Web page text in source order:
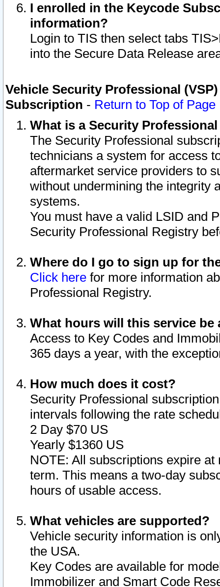
I enrolled in the Keycode
information?
Login to TIS then select tabs
into the Secure Data Release
Vehicle Security Professional
Subscription - Return to Top of Page
What is a Security
The Security Professional
technicians a system for access
aftermarket service providers to
without undermining the integrity
systems.
You must have a valid LSID and
Security Professional Registry
Where do I go to sign up for
Click here for more information
Professional Registry.
What hours will this service be
Access to Key Codes and
365 days a year, with the
How much does it cost?
Security Professional
intervals following the rate
2 Day $70 US
Yearly $1360 US
NOTE: All subscriptions expire
term. This means a two-day
hours of usable access.
What vehicles are supported?
Vehicle security information is
the USA.
Key Codes are available for
Immobilizer and Smart Code